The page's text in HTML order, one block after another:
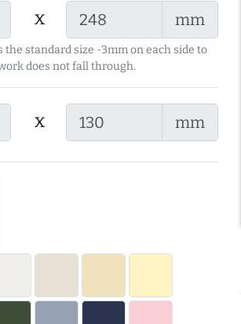
x mm
standard size -3mm on each side to
does not fall through.
x mm